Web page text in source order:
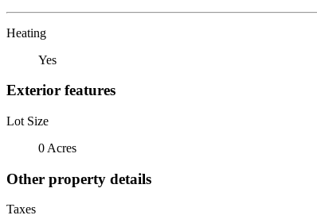
Heating
Yes
Exterior features
Lot Size
0 Acres
Other property details
Taxes